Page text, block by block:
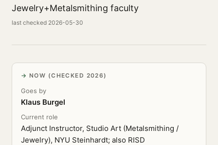
Jewelry+Metalsmithing faculty
last checked 2026-05-30
NOW (CHECKED 2026)
Goes by
Klaus Burgel
Current role
Adjunct Instructor, Studio Art (Metalsmithing /
Jewelry), NYU Steinhardt; also RISD